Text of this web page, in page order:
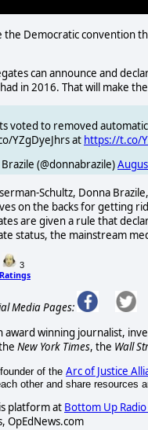
the Democratic convention
can announce and
in 2016. That will make
voted to removed
YZgDyeJhrs at https://t.co/
(@donnabrazile)
Schultz, Donna
on the backs for getting
are given a rule that
status, the mainstream
3
Media Pages:
award winning journalist,
New York Times, the Wall
of the Arc of Justice
other and share resources
platform at Bottom Up Radio
OpEdNews.com